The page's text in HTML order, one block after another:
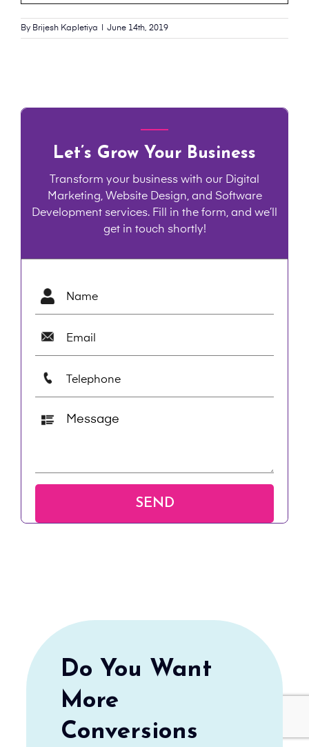
By Brijesh Kapletiya | June 14th, 2019
Let’s Grow Your Business
Transform your business with our Digital
Marketing, Website Design, and Software
Development services. Fill in the form, and we’ll
get in touch shortly!
Do You Want
More
Conversions